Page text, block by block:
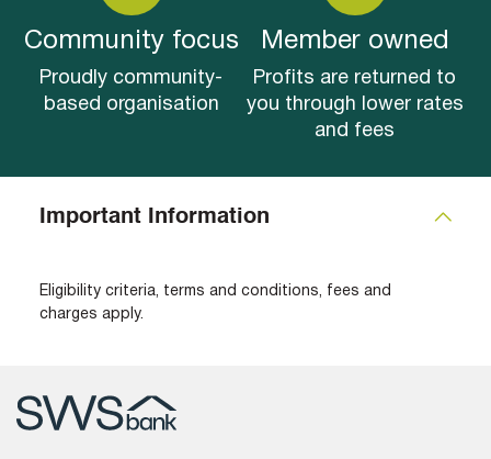
Community focus
Proudly community-
based organisation
Member owned
Profits are returned to
you through lower rates
and fees
Important Information
Eligibility criteria, terms and conditions, fees and
charges apply.